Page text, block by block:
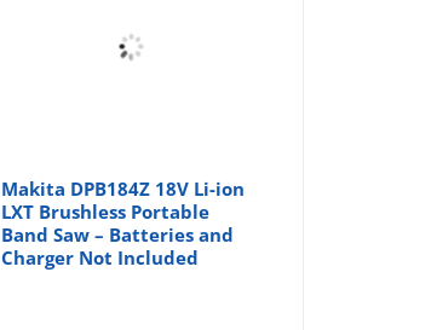
Makita DPB184Z 18V Li-ion
LXT Brushless Portable
Band Saw – Batteries and
Charger Not Included